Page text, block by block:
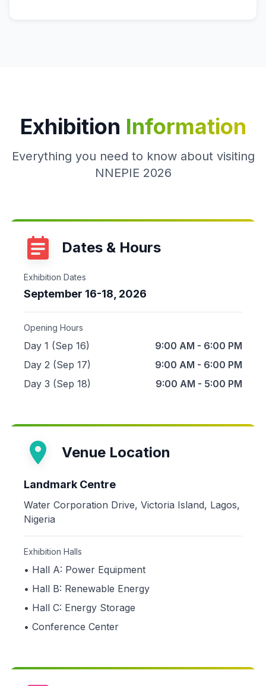
Exhibition Information
Everything you need to know about visiting
NNEPIE 2026
Dates & Hours
Exhibition Dates
September 16-18, 2026
Opening Hours
Day 1 (Sep 16)
9:00 AM - 6:00 PM
Day 2 (Sep 17)
9:00 AM - 6:00 PM
Day 3 (Sep 18)
9:00 AM - 5:00 PM
Venue Location
Landmark Centre
Water Corporation Drive, Victoria Island, Lagos,
Nigeria
Exhibition Halls
• Hall A: Power Equipment
• Hall B: Renewable Energy
• Hall C: Energy Storage
• Conference Center